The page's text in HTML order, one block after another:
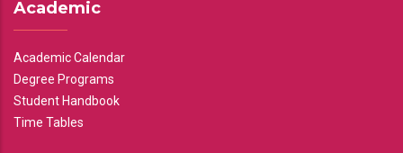
Academic
Academic Calendar
Degree Programs
Student Handbook
Time Tables